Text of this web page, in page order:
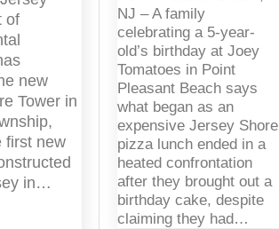
of
new
Tower in
first new
in…
NJ – A family
celebrating a 5-year-
old’s birthday at Joey
Tomatoes in Point
Pleasant Beach says
what began as an
expensive Jersey Shore
pizza lunch ended in a
heated confrontation
after they brought out a
birthday cake, despite
claiming they had…